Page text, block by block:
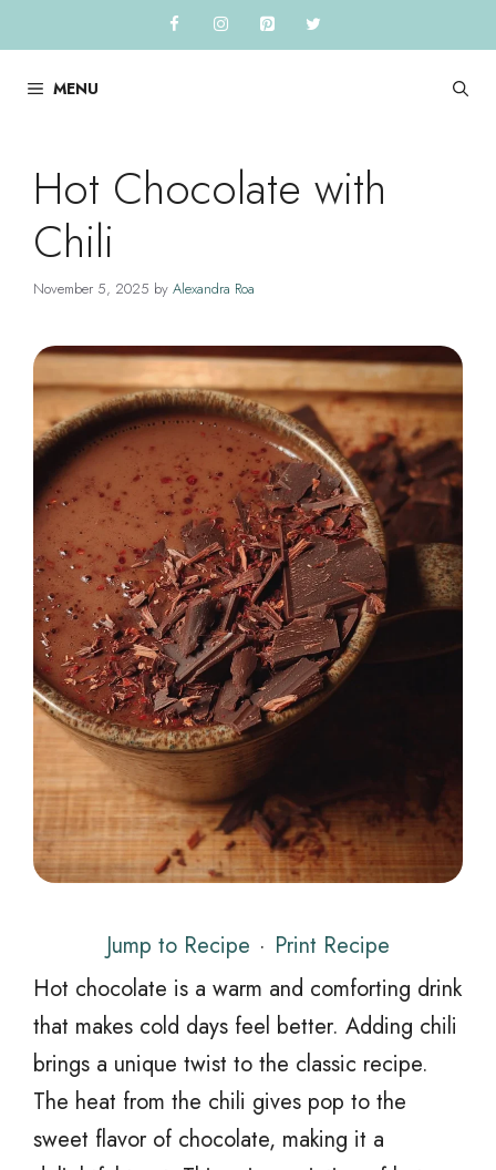
to
contentMENU
Hot Chocolate with
Chili
November 5, 2025 by Alexandra Roa
Jump to Recipe · Print Recipe
Hot chocolate is a warm and comforting drink
that makes cold days feel better. Adding chili
brings a unique twist to the classic recipe.
The heat from the chili gives pop to the
sweet flavor of chocolate, making it a